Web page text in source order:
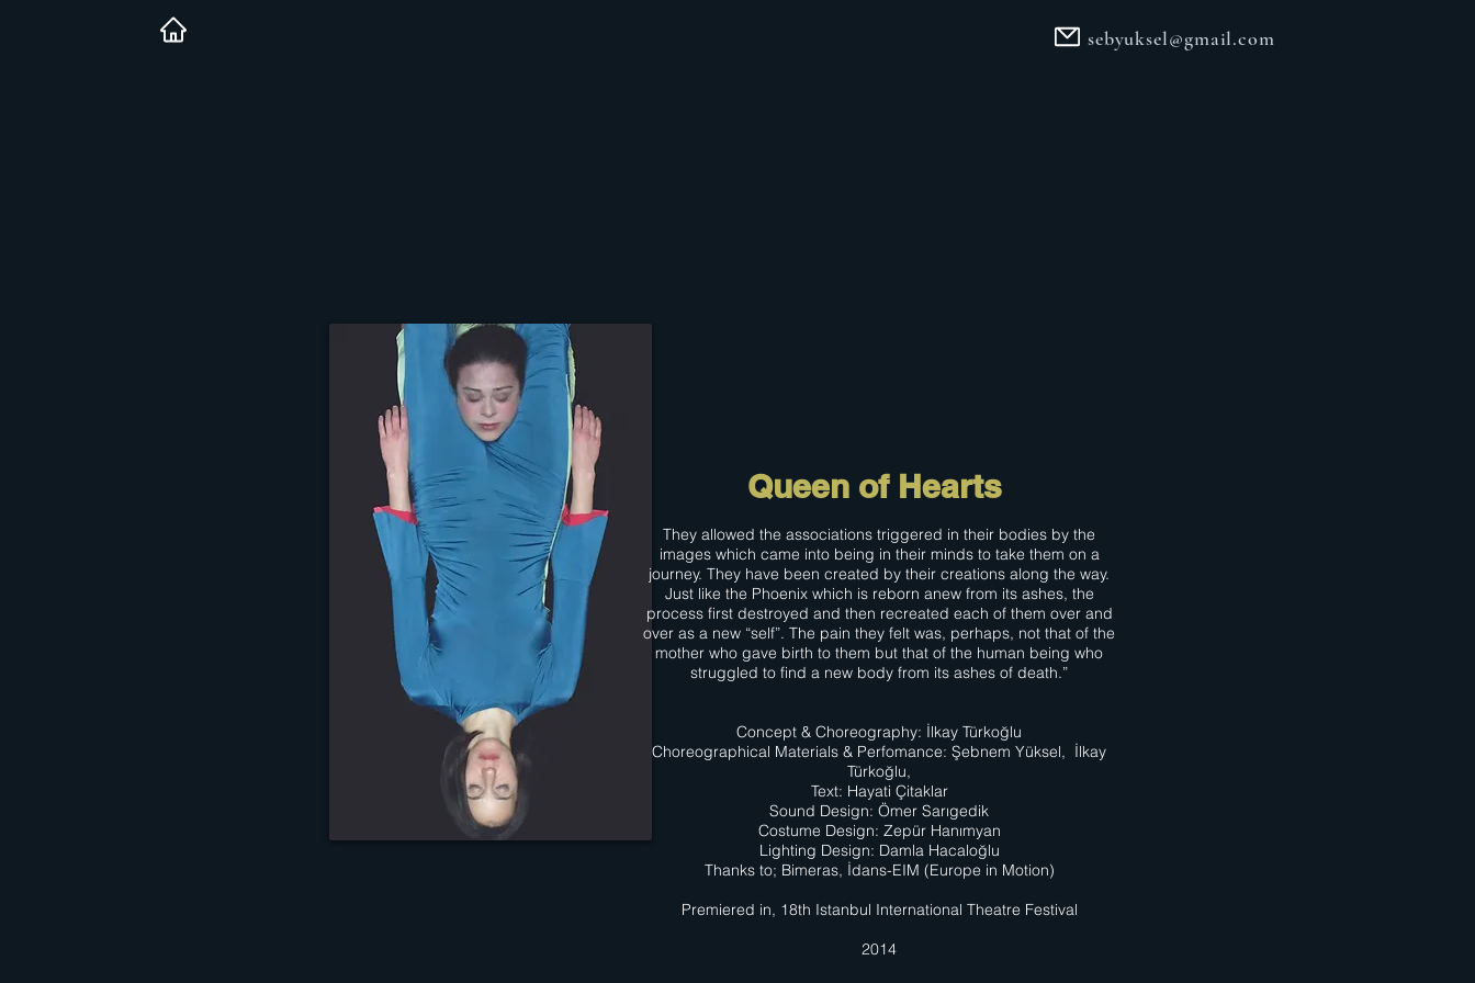
sebyuksel@gmail.com
Queen of Hearts
They allowed the associations triggered in their bodies by the
images which came into being in their minds to take them on a
journey. They have been created by their creations along the way.
Just like the Phoenix which is reborn anew from its ashes, the
process first destroyed and then recreated each of them over and
over as a new “self”. The pain they felt was, perhaps, not that of the
mother who gave birth to them but that of the human being who
struggled to find a new body from its ashes of death.”
Concept & Choreography: İlkay Türkoğlu
Choreographical Materials & Perfomance: Şebnem Yüksel, İlkay
Türkoğlu,
Text: Hayati Çitaklar
Sound Design: Ömer Sarıgedik
Costume Design: Zepür Hanımyan
Lighting Design: Damla Hacaloğlu
Thanks to; Bimeras, İdans-EIM (Europe in Motion)
Premiered in, 18th Istanbul International Theatre Festival
2014